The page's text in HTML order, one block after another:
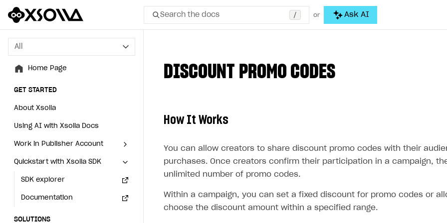
Search the docs / or Ask AI
All
Home Page
GET STARTED
About Xsolla
Using AI with Xsolla Docs
Work in Publisher Account
Create first project
Legal aspects
Quickstart with Xsolla SDK
SDK explorer
Documentation
SOLUTIONS
All
Home Page
GET STARTED
About Xsolla
Using AI with Xsolla Docs
Work in Publisher Account
Create first project
Legal aspects
Quickstart with Xsolla SDK
SDK explorer
Documentation
SOLUTIONS
DISCOUNT PROMO CODES
How It Works
You can allow creators to share discount promo codes with their
purchases. Once creators confirm their participation in a campaign,
unlimited number of promo codes.
Within a campaign, you can set a fixed discount for promo codes or
choose the discount amount within a specified range.